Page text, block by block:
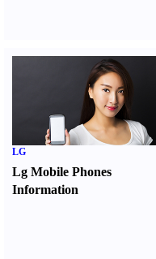
LG
Lg Mobile Phones
Information